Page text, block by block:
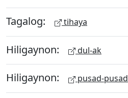
Tagalog: tihaya
Hiligaynon: dul-ak
Hiligaynon: pusad-pusad